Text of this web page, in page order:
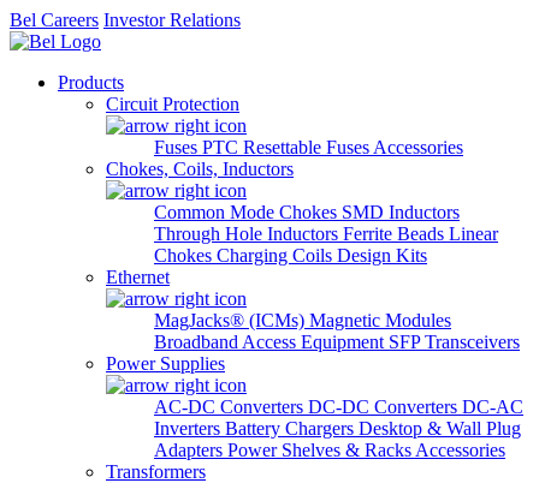
Bel Careers Investor Relations
Products
Circuit Protection
Fuses PTC Resettable Fuses Accessories
Chokes, Coils, Inductors
Common Mode Chokes SMD Inductors
Through Hole Inductors Ferrite Beads Linear
Chokes Charging Coils Design Kits
Ethernet
MagJacks® (ICMs) Magnetic Modules
Broadband Access Equipment SFP Transceivers
Power Supplies
AC-DC Converters DC-DC Converters DC-AC
Inverters Battery Chargers Desktop & Wall Plug
Adapters Power Shelves & Racks Accessories
Transformers